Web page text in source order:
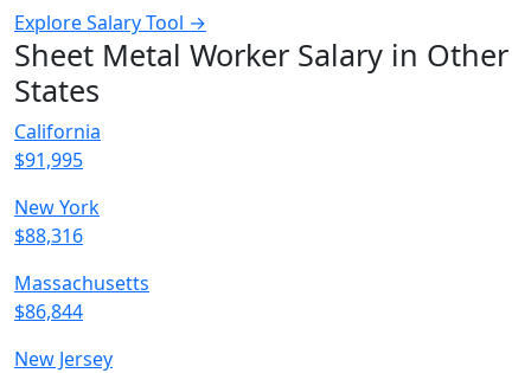
Explore Salary Tool →
Sheet Metal Worker Salary in Other
States
California
$91,995
New York
$88,316
Massachusetts
$86,844
New Jersey